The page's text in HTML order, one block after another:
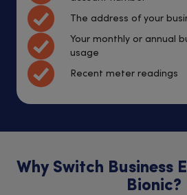
The address of your
Your monthly or annual
usage
Recent meter readings
Why Switch Business
Bionic?